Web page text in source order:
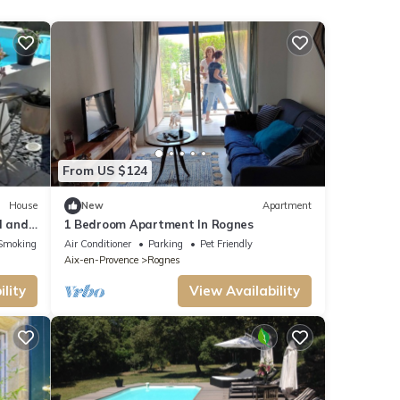
House
and
Area
From US $124
New Apartment
1 Bedroom Apartment In Rognes
Air Conditioner Parking
Pet Friendly
Aix-en-Provence
Rognes
View Availability